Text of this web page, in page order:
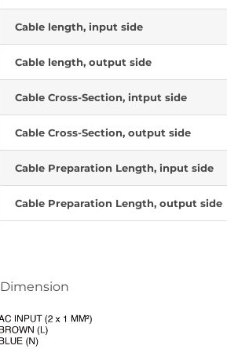
Cable length, input side
Cable length, output side
Cable Cross-Section, intput side
Cable Cross-Section, output side
Cable Preparation Length, input side
Cable Preparation Length, output side
Dimension